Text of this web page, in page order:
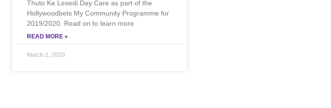
Thuto Ke Lesedi Day Care as part of the
Hollywoodbets My Community Programme for
2019/2020. Read on to learn more
READ MORE »
March 2, 2020